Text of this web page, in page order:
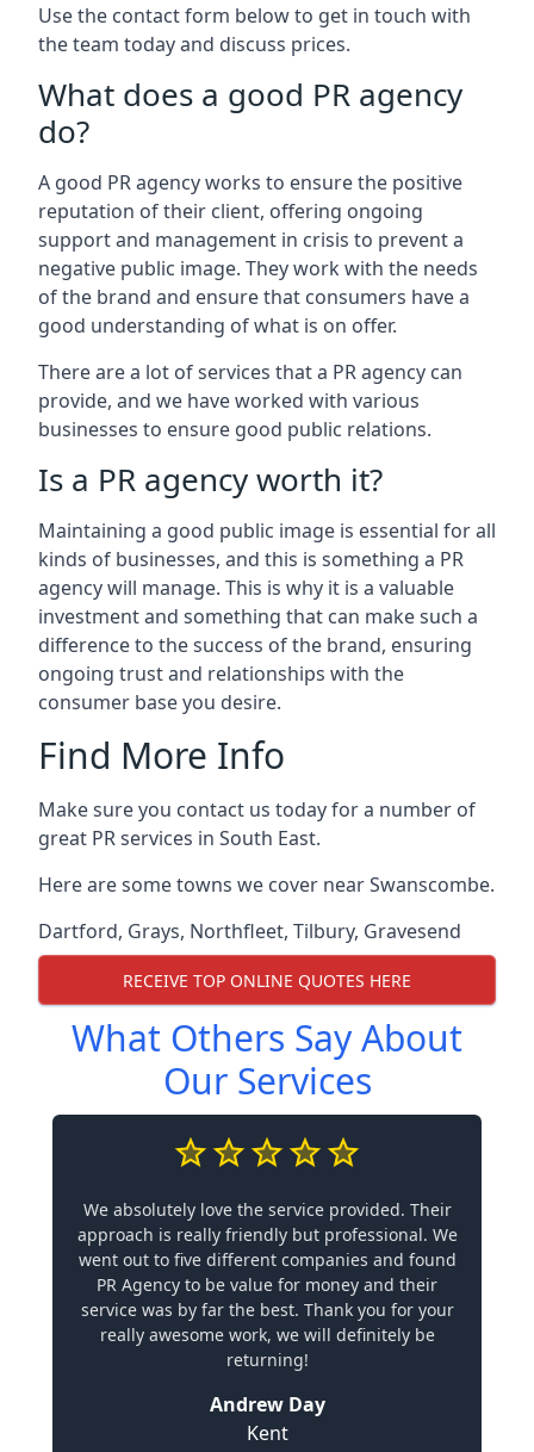
Use the contact form below to get in touch with
the team today and discuss prices.
What does a good PR agency
do?
A good PR agency works to ensure the positive
reputation of their client, offering ongoing
support and management in crisis to prevent a
negative public image. They work with the needs
of the brand and ensure that consumers have a
good understanding of what is on offer.
There are a lot of services that a PR agency can
provide, and we have worked with various
businesses to ensure good public relations.
Is a PR agency worth it?
Maintaining a good public image is essential for all
kinds of businesses, and this is something a PR
agency will manage. This is why it is a valuable
investment and something that can make such a
difference to the success of the brand, ensuring
ongoing trust and relationships with the
consumer base you desire.
Find More Info
Make sure you contact us today for a number of
great PR services in South East.
Here are some towns we cover near Swanscombe.
Dartford, Grays, Northfleet, Tilbury, Gravesend
RECEIVE TOP ONLINE QUOTES HERE
What Others Say About
Our Services
We absolutely love the service provided. Their
approach is really friendly but professional. We
went out to five different companies and found
PR Agency to be value for money and their
service was by far the best. Thank you for your
really awesome work, we will definitely be
returning!
Andrew Day
Kent